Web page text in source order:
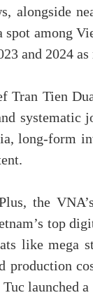
alongside
spot among
and 2024
Tran Tien
systematic
long-form
the
top
like mega
production
launched